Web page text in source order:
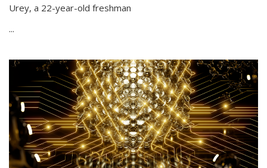
Urey, a 22-year-old freshman
...